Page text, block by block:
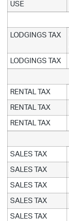
USE
LODGINGS TAX
LODGINGS TAX
RENTAL TAX
RENTAL TAX
RENTAL TAX
SALES TAX
SALES TAX
SALES TAX
SALES TAX
SALES TAX